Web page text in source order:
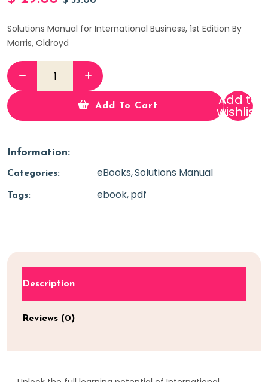
Solutions Manual for International Business, 1st Edition By
Morris, Oldroyd
Add To Cart Add to
wishlist
Information:
Categories: eBooks Solutions Manual
Tags: ebook pdf
Description
Reviews (0)